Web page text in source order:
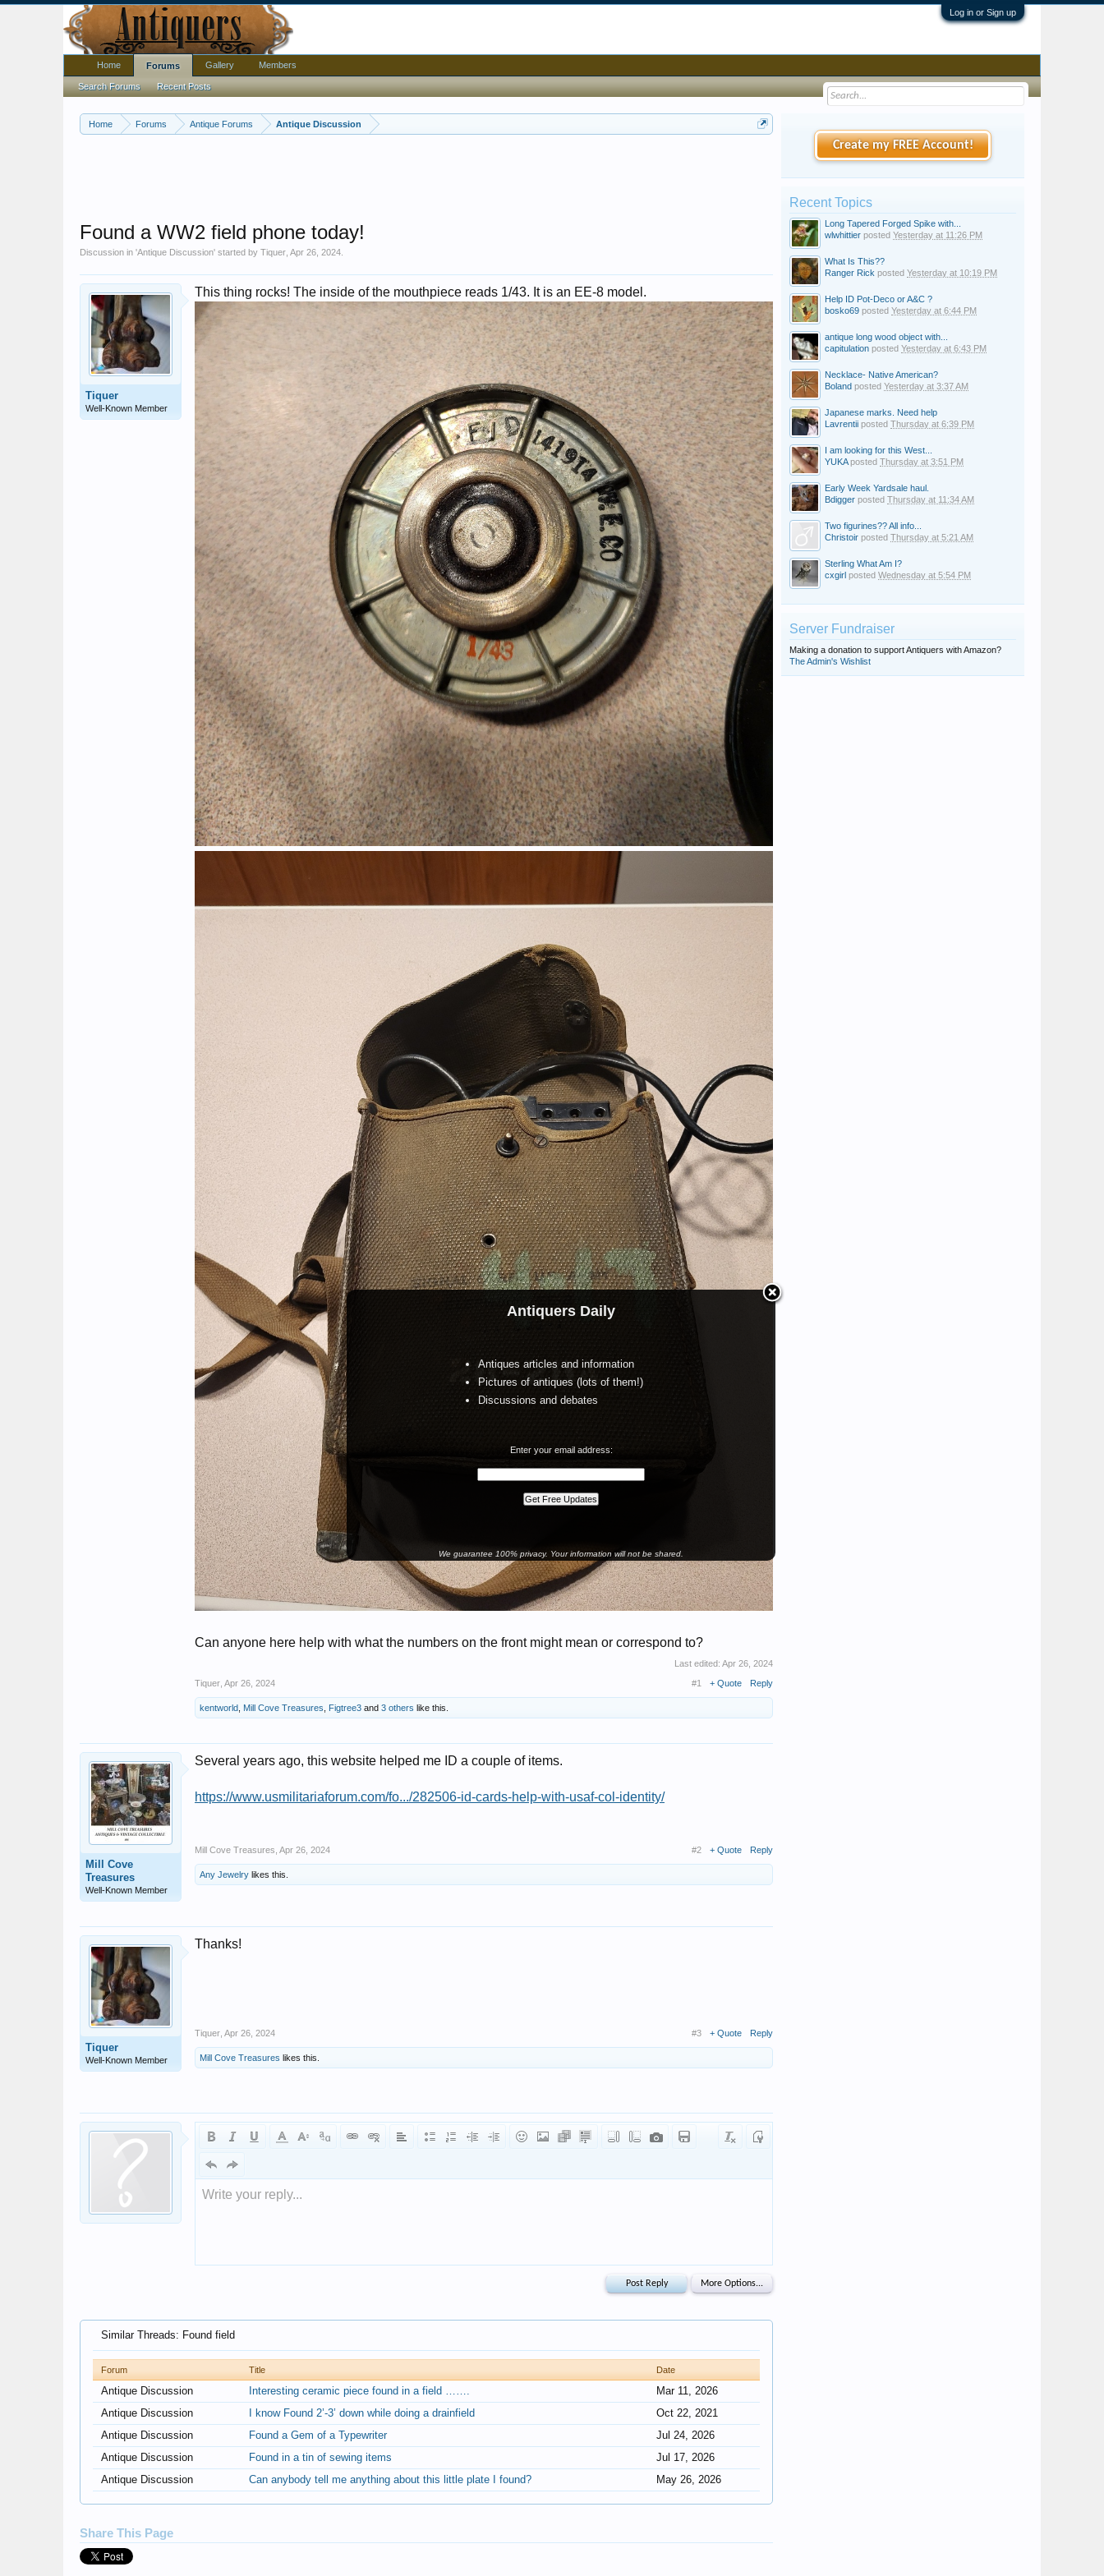
Log in or Sign up
Home Forums Antique Forums Antique Discussion
Antiquers Daily
Antiques articles and information
Pictures of antiques (lots of them!)
Discussions and debates
Enter your email address:
We guarantee 100% privacy. Your information will not be shared.
Found a WW2 field phone today!
Discussion in 'Antique Discussion' started by Tiquer Apr 26, 2024
Tiquer
Well-Known Member
This thing rocks! The inside of the mouthpiece reads 1/43. It is an EE-8 model.
Can anyone here help with what the numbers on the front might mean or correspond to?
Last edited: Apr 26, 2024
Tiquer Apr 26, 2024 #1 + Quote Reply
kentworld Mill Cove Treasures Figtree3 and 3 others like this.
Mill Cove
Treasures
Well-Known Member
Several years ago, this website helped me ID a couple of items.
https://www.usmilitariaforum.com/fo.../282506-id-cards-help-with-usaf-col-identity/
Mill Cove Treasures Apr 26, 2024 #2 + Quote Reply
Any Jewelry likes this.
Tiquer
Well-Known Member
Thanks!
Tiquer Apr 26, 2024 #3 + Quote Reply
Mill Cove Treasures likes this.
Write your reply...
Similar Threads: Found field
Forum Title Date
Antique Discussion Interesting ceramic piece found in a field …….
Mar 11, 2026
Antique Discussion
I know Found 2’-3’ down while doing a drainfield
Oct 22, 2021
Antique Discussion
Found a Gem of a Typewriter
Jul 24, 2026
Antique Discussion
Found in a tin of sewing items
Jul 17, 2026
Antique Discussion
Can anybody tell me anything about this little plate I found? May 26, 2026
Share This Page
Create my FREE Account!
Recent Topics
Long Tapered Forged Spike with...
wlwhittier posted Yesterday at 11:26 PM
What Is This??
Ranger Rick posted Yesterday at 10:19 PM
Help ID Pot-Deco or A&C ?
bosko69 posted Yesterday at 6:44 PM
antique long wood object with...
capitulation posted Yesterday at 6:43 PM
Necklace- Native American?
Boland posted Yesterday at 3:37 AM
Japanese marks. Need help
Lavrentii posted Thursday at 6:39 PM
I am looking for this West...
YUKAposted Thursday at 3:51 PM
Early Week Yardsale haul.
Bdigger posted Thursday at 11:34 AM
Two figurines?? All info...
Christoir posted Thursday at 5:21 AM
Sterling What Am I?
cxgirl posted Wednesday at 5:54 PM
Server Fundraiser
Making a donation to support Antiquers with Amazon?
The Admin's Wishlist
Home Forums
Search Forums Recent Posts
Gallery Members